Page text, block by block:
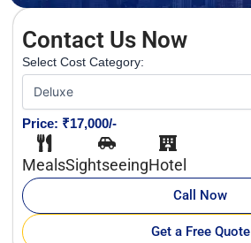
Contact Us Now
Select Cost Category:
Price: ₹17,000/-
MealsSightseeingHotel
Call Now
Get a Free Quote